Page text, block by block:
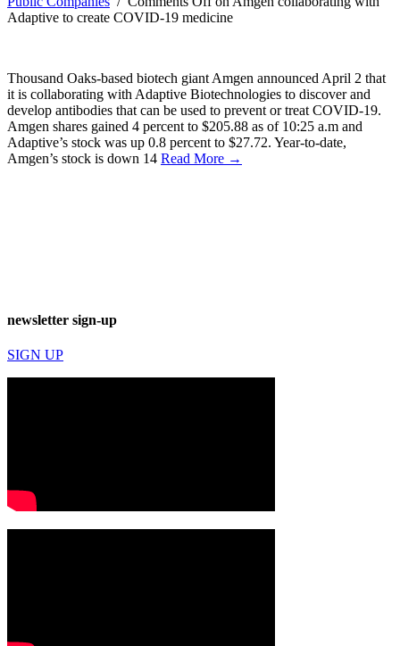
Adaptive to create COVID-19 medicine
Thousand Oaks-based biotech giant Amgen announced April 2 that
it is collaborating with Adaptive Biotechnologies to discover and
develop antibodies that can be used to prevent or treat COVID-19.
Amgen shares gained 4 percent to $205.88 as of 10:25 a.m and
Adaptive’s stock was up 0.8 percent to $27.72. Year-to-date,
Amgen’s stock is down 14 Read More →
newsletter sign-up
SIGN UP